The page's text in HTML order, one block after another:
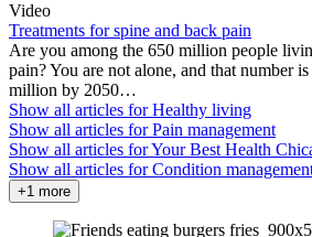
Video
Treatments for spine and back pain
Are you among the 650 million people
pain? You are not alone, and that number
million by 2050…
Show all articles forHealthy living
Show all articles forPain management
Show all articles forYour Best Health
Show all articles forCondition
+1 more